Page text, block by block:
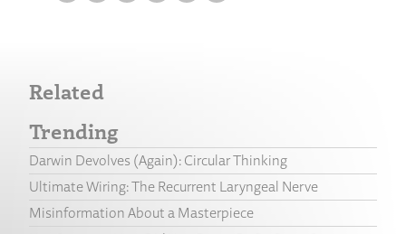
Related
Trending
Darwin Devolves (Again): Circular Thinking
Ultimate Wiring: The Recurrent Laryngeal Nerve
Misinformation About a Masterpiece